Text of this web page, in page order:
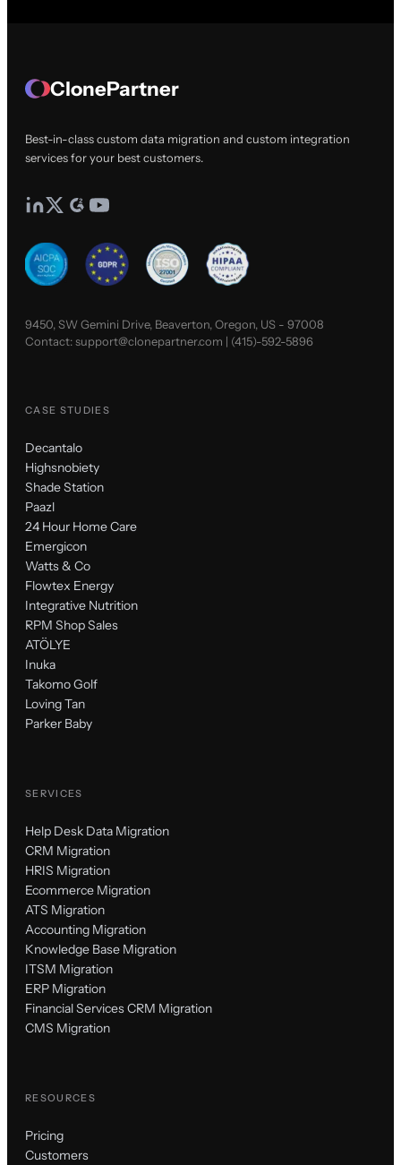
ClonePartner
Best-in-class custom data migration and custom integration
services for your best customers.
9450, SW Gemini Drive, Beaverton, Oregon, US - 97008
Contact:support@clonepartner.com | (415)-592-5896
CASE STUDIES
Decantalo
Highsnobiety
Shade Station
Paazl
24 Hour Home Care
Emergicon
Watts & Co
Flowtex Energy
Integrative Nutrition
RPM Shop Sales
ATÖLYE
Inuka
Takomo Golf
Loving Tan
Parker Baby
SERVICES
Help Desk Data Migration
CRM Migration
HRIS Migration
Ecommerce Migration
ATS Migration
Accounting Migration
Knowledge Base Migration
ITSM Migration
ERP Migration
Financial Services CRM Migration
CMS Migration
RESOURCES
Pricing
Customers